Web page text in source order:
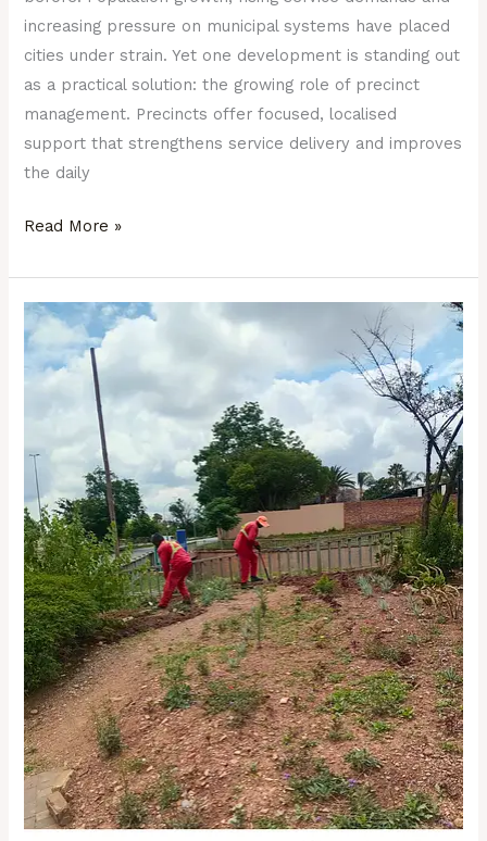
increasing pressure on municipal systems have placed
cities under strain. Yet one development is standing out
as a practical solution: the growing role of precinct
management. Precincts offer focused, localised
support that strengthens service delivery and improves
the daily
Read More »
A
Well-
Managed
Hidden
Framework
That
Supports
Vibrant
Urban
Life